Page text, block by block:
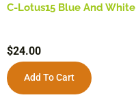
C-Lotus15 Blue And
$24.00
Add To Cart